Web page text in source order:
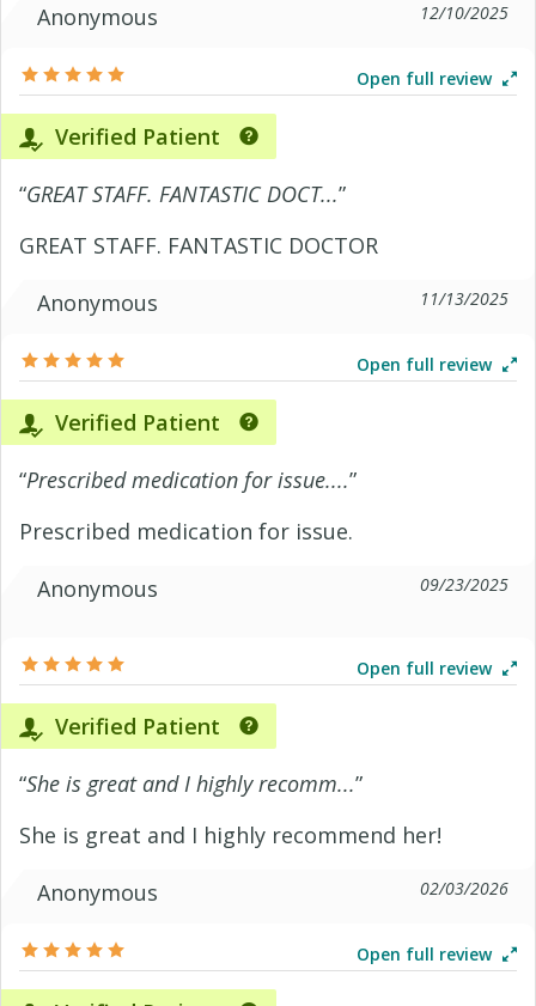
Anonymous
12/10/2025
Open full review
Verified Patient
“GREAT STAFF. FANTASTIC DOCT...”
GREAT STAFF. FANTASTIC DOCTOR
Anonymous
11/13/2025
Open full review
Verified Patient
“Prescribed medication for issue....”
Prescribed medication for issue.
Anonymous
09/23/2025
Open full review
Verified Patient
“She is great and I highly recomm...”
She is great and I highly recommend her!
Anonymous
02/03/2026
Open full review